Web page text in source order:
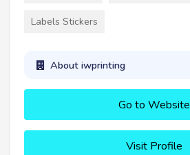
Labels Stickers
About iwprinting
Go to Website
Visit Profile